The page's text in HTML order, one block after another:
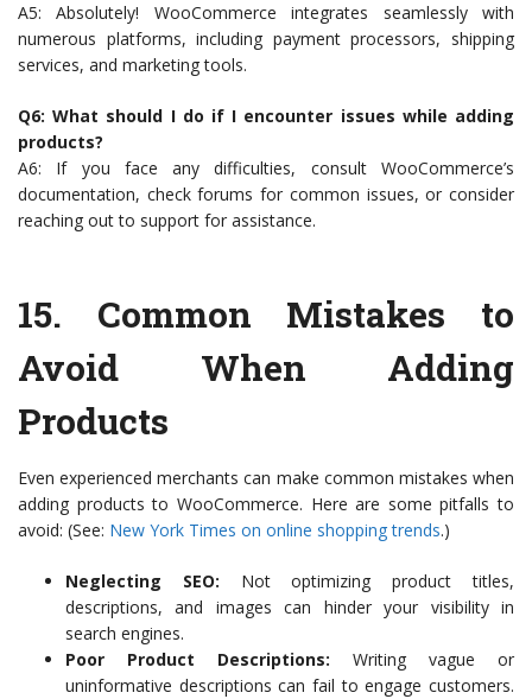
A5: Absolutely! WooCommerce integrates seamlessly with
numerous platforms, including payment processors, shipping
services, and marketing tools.
Q6: What should I do if I encounter issues while adding
products?
A6: If you face any difficulties, consult WooCommerce’s
documentation, check forums for common issues, or consider
reaching out to support for assistance.
15. Common Mistakes to
Avoid When Adding
Products
Even experienced merchants can make common mistakes when
adding products to WooCommerce. Here are some pitfalls to
avoid: (See: New York Times on online shopping trends.)
Neglecting SEO: Not optimizing product titles,
descriptions, and images can hinder your visibility in
search engines.
Poor Product Descriptions: Writing vague or
uninformative descriptions can fail to engage customers.